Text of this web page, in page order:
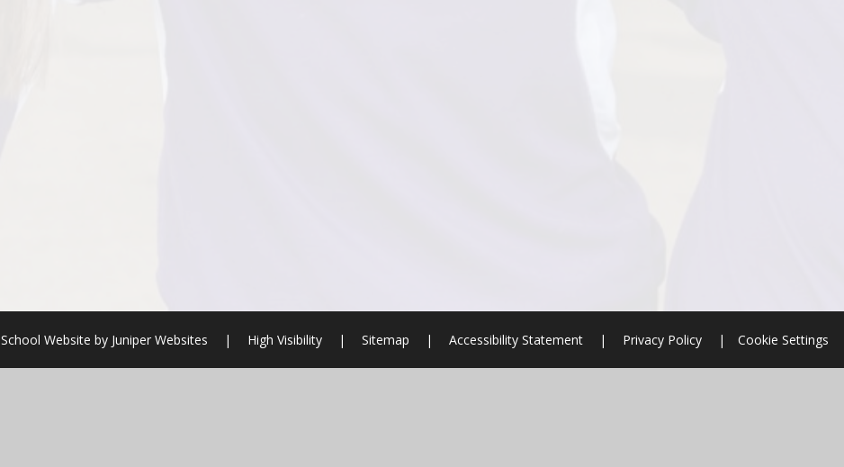
School Website by Juniper Websites | High Visibility | Sitemap | Accessibility Statement | Privacy Policy | Cookie Settings